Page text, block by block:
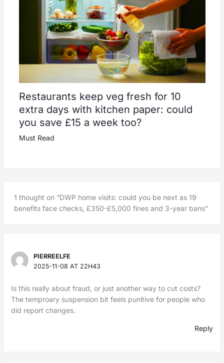
Restaurants keep veg fresh for 10
extra days with kitchen paper: could
you save £15 a week too?
Must Read
1 thought on “DWP home visits: could you be next as 19
benefits face checks, £350-£5,000 fines and 3-year bans”
PIERREELFE
2025-11-08 AT 22H43
Is this really about fraud, or just another way to cut costs?
The temproary suspension bit feels punitive for people who
did report changes.
Reply